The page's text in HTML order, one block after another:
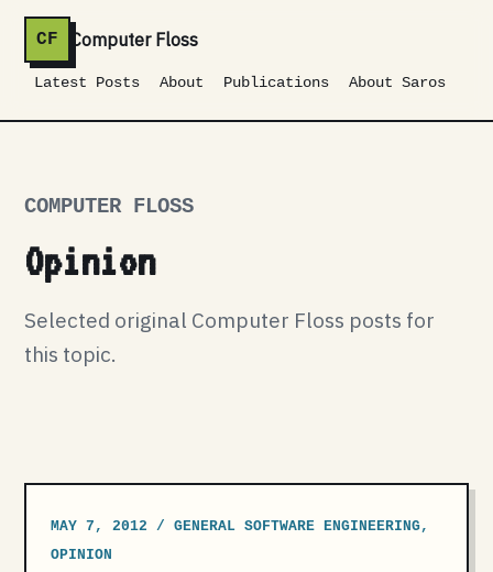
CF Computer Floss
Latest Posts About Publications About Saros
COMPUTER FLOSS
Opinion
Selected original Computer Floss posts for
this topic.
MAY 7, 2012 / GENERAL SOFTWARE ENGINEERING,
OPINION